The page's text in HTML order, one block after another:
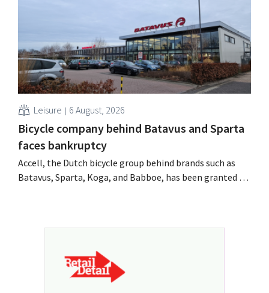
model to other countries. Using AI Zooplus, the Munich-
based online platform for pet supplies,...
Leisure 6 August, 2026
Bicycle company behind Batavus and Sparta
faces bankruptcy
Accell, the Dutch bicycle group behind brands such as
Batavus, Sparta, Koga, and Babboe, has been granted a